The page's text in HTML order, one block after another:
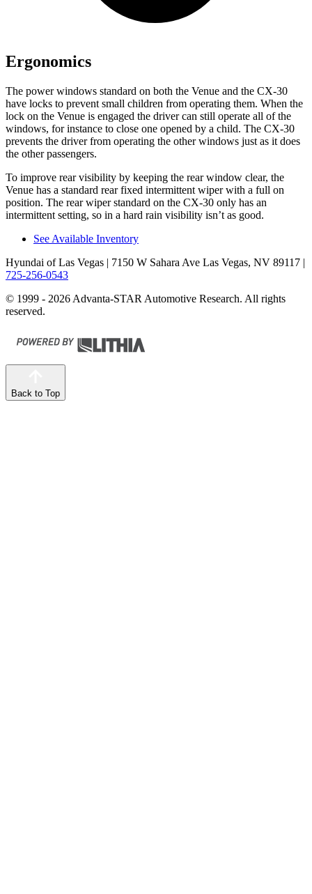
Ergonomics
The power windows standard on both the Venue and the CX-30
have locks to prevent small children from operating them. When the
lock on the Venue is engaged the driver can still operate all of the
windows, for instance to close one opened by a child. The CX-30
prevents the driver from operating the other windows just as it does
the other passengers.
To improve rear visibility by keeping the rear window clear, the
Venue has a standard rear fixed intermittent wiper with a full on
position. The rear wiper standard on the CX-30 only has an
intermittent setting, so in a hard rain visibility isn’t as good.
See Available Inventory
Hyundai of Las Vegas | 7150 W Sahara Ave Las Vegas, NV 89117 |
725-256-0543
© 1999 - 2026 Advanta-STAR Automotive Research. All rights
reserved.
Back to Top